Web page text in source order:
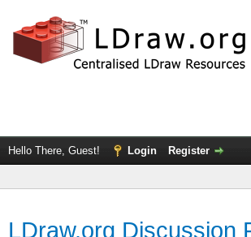
Hello There, Guest! Login Register
LDraw.org Discussion